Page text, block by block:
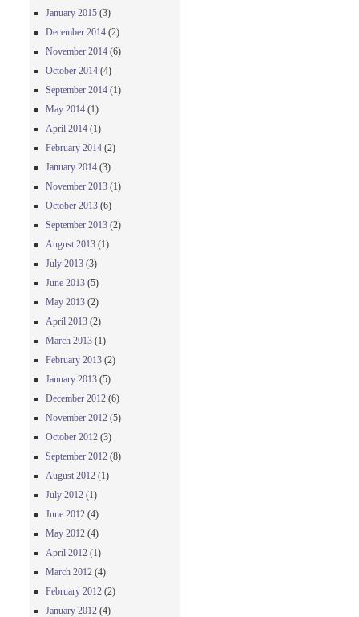
January 2015 (3)
December 2014 (2)
November 2014 (6)
October 2014 (4)
September 2014 (1)
May 2014 (1)
April 2014 (1)
February 2014 (2)
January 2014 (3)
November 2013 (1)
October 2013 (6)
September 2013 (2)
August 2013 (1)
July 2013 (3)
June 2013 (5)
May 2013 (2)
April 2013 (2)
March 2013 (1)
February 2013 (2)
January 2013 (5)
December 2012 (6)
November 2012 (5)
October 2012 (3)
September 2012 (8)
August 2012 (1)
July 2012 (1)
June 2012 (4)
May 2012 (4)
April 2012 (1)
March 2012 (4)
February 2012 (2)
January 2012 (4)